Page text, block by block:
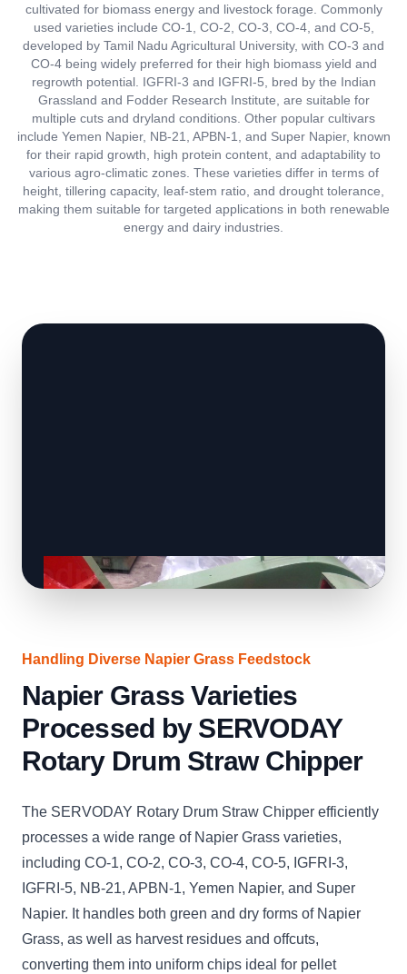
cultivated for biomass energy and livestock forage. Commonly
used varieties include CO-1, CO-2, CO-3, CO-4, and CO-5,
developed by Tamil Nadu Agricultural University, with CO-3 and
CO-4 being widely preferred for their high biomass yield and
regrowth potential. IGFRI-3 and IGFRI-5, bred by the Indian
Grassland and Fodder Research Institute, are suitable for
multiple cuts and dryland conditions. Other popular cultivars
include Yemen Napier, NB-21, APBN-1, and Super Napier, known
for their rapid growth, high protein content, and adaptability to
various agro-climatic zones. These varieties differ in terms of
height, tillering capacity, leaf-stem ratio, and drought tolerance,
making them suitable for targeted applications in both renewable
energy and dairy industries.
Handling Diverse Napier Grass Feedstock
Napier Grass Varieties
Processed by SERVODAY
Rotary Drum Straw Chipper
The SERVODAY Rotary Drum Straw Chipper efficiently
processes a wide range of Napier Grass varieties,
including CO-1, CO-2, CO-3, CO-4, CO-5, IGFRI-3,
IGFRI-5, NB-21, APBN-1, Yemen Napier, and Super
Napier. It handles both green and dry forms of Napier
Grass, as well as harvest residues and offcuts,
converting them into uniform chips ideal for pellet